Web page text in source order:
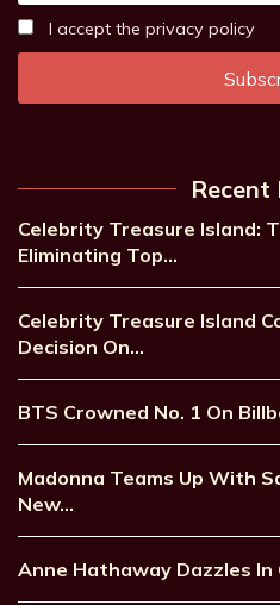
I accept the privacy policy
Recent
Celebrity Treasure Island:
Eliminating Top…
Celebrity Treasure Island
Decision On…
BTS Crowned No. 1 On
Madonna Teams Up With
New…
Anne Hathaway Dazzles